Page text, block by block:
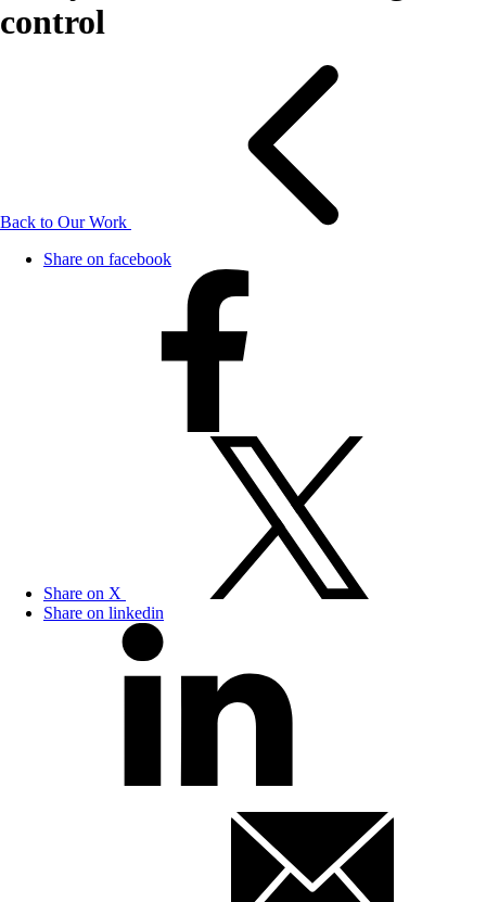
control
Back to Our Work
Share on facebook
Share on X
Share on linkedin